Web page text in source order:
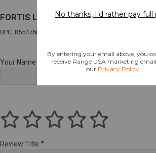
FORTIS LA STOCK BLK
UPC: 855476008001
Your Name
Review Title